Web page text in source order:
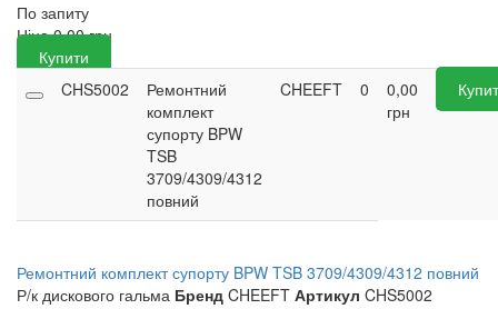
По запиту
Ціна 0,00грн
Купити
CHS5002
Ремонтний
комплект
супорту BPW
TSB
3709/4309/4312
повний
CHEEFT 0
0,00
грн
Ремонтний комплект супорту BPW TSB 3709/4309/4312 повний
Р/к дискового гальма Бренд CHEEFT Артикул CHS5002